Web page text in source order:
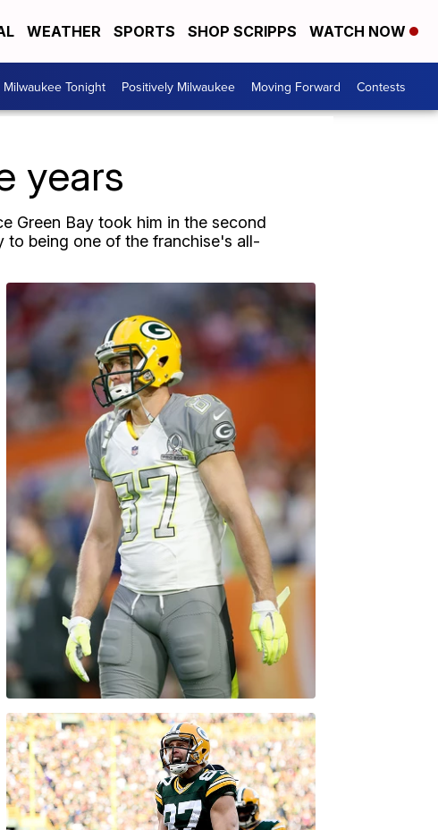
WEATHER SPORTS SHOP SCRIPPS WATCH NOW
Milwaukee Tonight Positively Milwaukee Moving Forward Contests
years
Green Bay took him in the second
to being one of the franchise's all-